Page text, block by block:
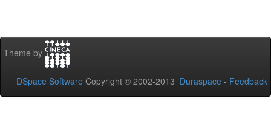
Theme by
DSpace Software Copyright © 2002-2013 Duraspace - Feedback